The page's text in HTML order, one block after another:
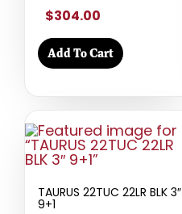
$304.00
Add To Cart
TAURUS 22TUC 22LR BLK 3″
9+1